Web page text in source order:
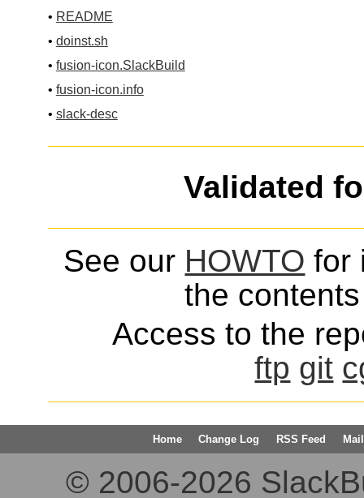
• README
• doinst.sh
• fusion-icon.SlackBuild
• fusion-icon.info
• slack-desc
Validated
See our HOWTO for
the
Access to the
ftp git
Home Change Log RSS Feed
© 2006-2026